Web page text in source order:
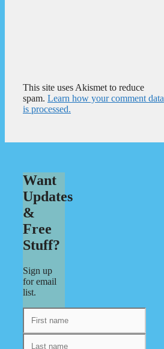
This site uses Akismet to reduce
spam. Learn how your comment data
is processed.
Want
Updates
&
Free
Stuff?
Sign up
for email
list.